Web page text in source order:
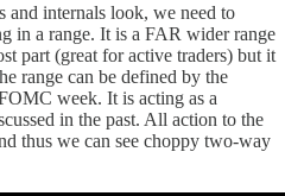
and internals look, we need to
in a range. It is a FAR wider range
part (great for active traders) but it
range can be defined by the
week. It is acting as a
in the past. All action to the
thus we can see choppy two-way